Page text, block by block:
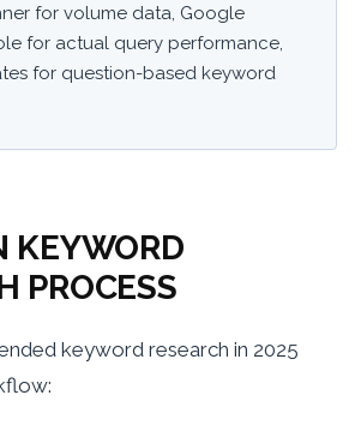
for volume data, Google
for actual query performance,
for question-based keyword
KEYWORD
PROCESS
keyword research in 2025